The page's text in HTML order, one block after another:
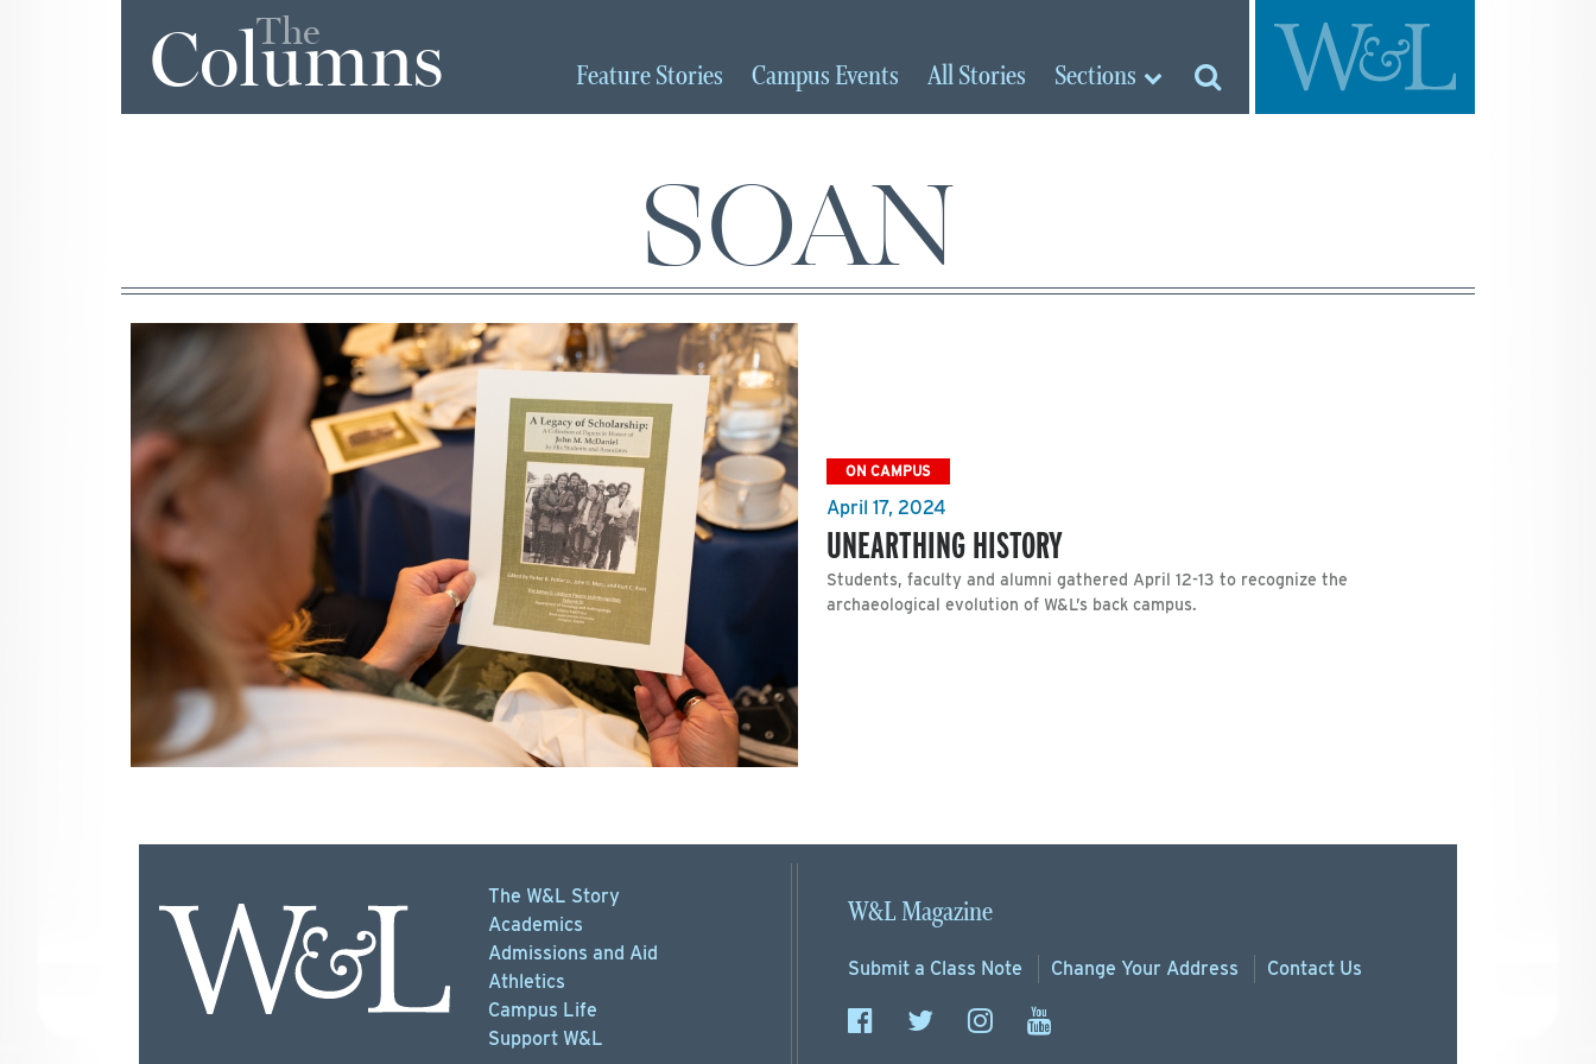
The
Columns FeatureStories Campus Events AllStories Sections
SOAN
ON CAMPUS
April 17, 2024
UNEARTHING HISTORY
Students, faculty and alumni gathered April 12-13 to recognize the
archaeological evolution of W&L’s back campus.
The W&L Story
Academics
Admissions and Aid
Athletics
Campus Life
Support W&L
W&L Magazine
Submit a Class Note Change Your Address Contact Us